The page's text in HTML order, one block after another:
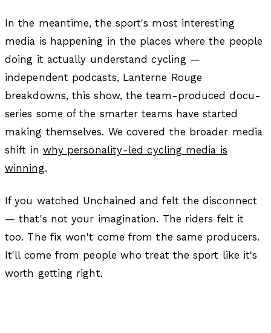
In the meantime, the sport's most interesting
media is happening in the places where the people
doing it actually understand cycling —
independent podcasts, Lanterne Rouge
breakdowns, this show, the team-produced docu-
series some of the smarter teams have started
making themselves. We covered the broader media
shift in why personality-led cycling media is
winning.
If you watched Unchained and felt the disconnect
— that's not your imagination. The riders felt it
too. The fix won't come from the same producers.
It'll come from people who treat the sport like it's
worth getting right.